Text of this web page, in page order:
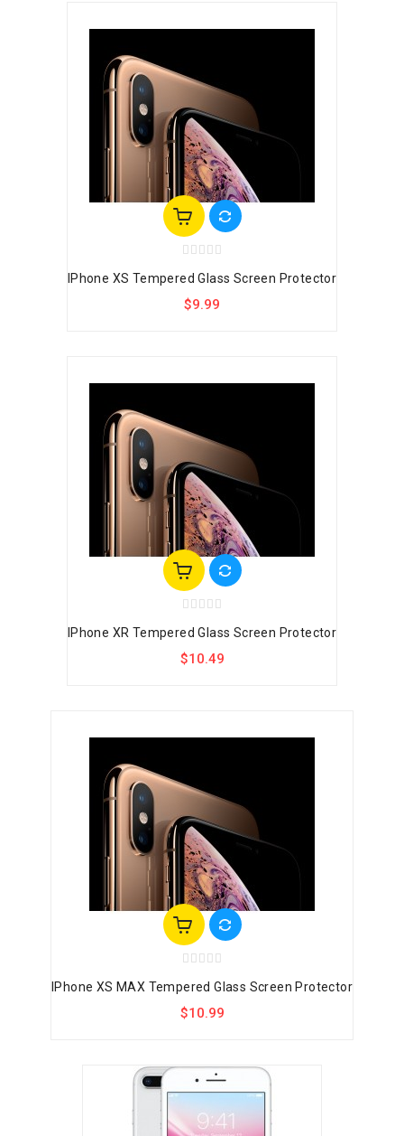
IPhone XS Tempered Glass Screen Protector
$9.99
IPhone XR Tempered Glass Screen Protector
$10.49
IPhone XS MAX Tempered Glass Screen Protector
$10.99